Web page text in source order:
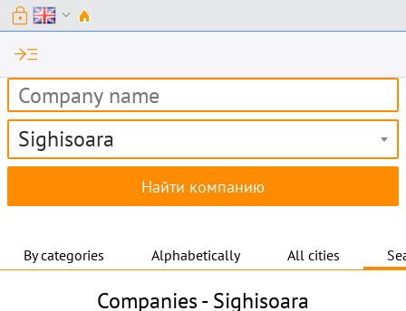
lock expand_more
read_more
Sighisoara
By categories Alphabetically All cities
Companies -Sighisoara